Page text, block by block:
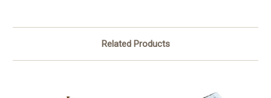
Related Products